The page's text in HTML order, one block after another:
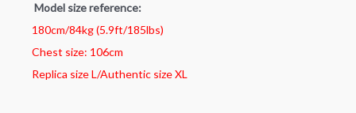
Model size reference:
180cm/84kg (5.9ft/185lbs)
Chest size: 106cm
Replica size L/Authentic size XL